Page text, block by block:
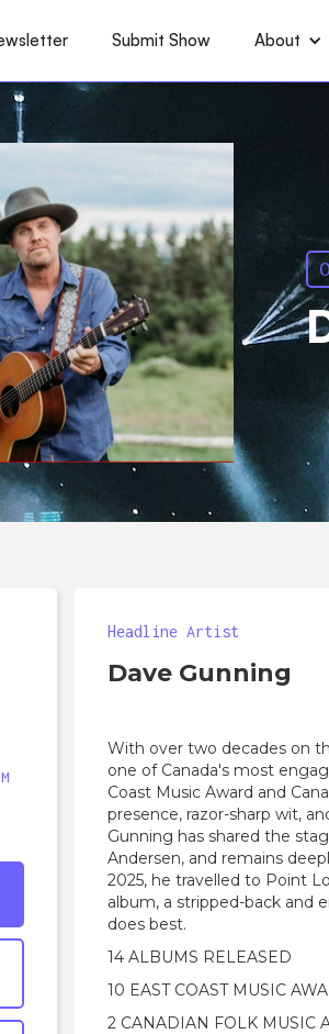
Submit Show About
Headline Artist
Dave Gunning
With over two decades on
one of Canada's most
Coast Music Award and
presence, razor-sharp wit,
Gunning has shared the
Andersen, and remains
2025, he travelled to Point
album, a stripped-back and
does best.
14 ALBUMS RELEASED
10 EAST COAST MUSIC
2 CANADIAN FOLK MUSIC